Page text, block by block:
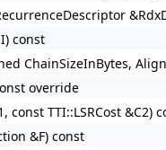
const
ChainSizeInBytes,
override
const TTI::LSRCost &C2)
&F) const